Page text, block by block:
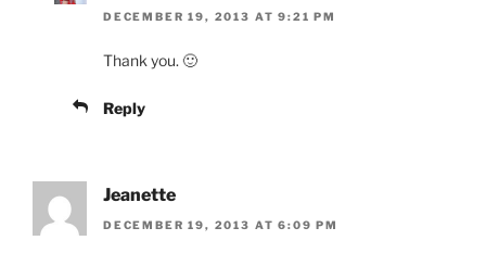
DECEMBER 19, 2013 AT 9:21 PM
Thank you. 🙂
Reply
Jeanette
DECEMBER 19, 2013 AT 6:09 PM